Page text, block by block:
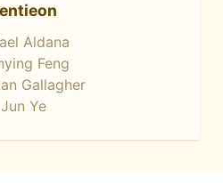
Aldana
Feng
Gallagher
Jun Ye